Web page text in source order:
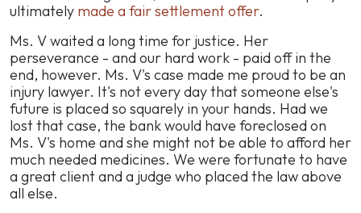
ultimately made a fair settlement offer.
Ms. V waited a long time for justice. Her
perseverance - and our hard work - paid off in the
end, however. Ms. V's case made me proud to be an
injury lawyer. It's not every day that someone else's
future is placed so squarely in your hands. Had we
lost that case, the bank would have foreclosed on
Ms. V's home and she might not be able to afford her
much needed medicines. We were fortunate to have
a great client and a judge who placed the law above
all else.